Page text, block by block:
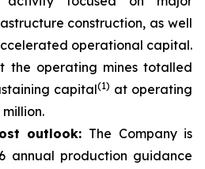
construction, as well
operational capital.
the operating mines totalled
capital(1) at operating
outlook: The Company is
annual production guidance